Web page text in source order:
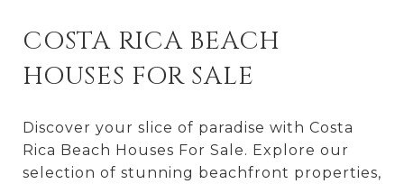
COSTA RICA BEACH
HOUSES FOR SALE
Discover your slice of paradise with Costa
Rica Beach Houses For Sale. Explore our
selection of stunning beachfront properties,